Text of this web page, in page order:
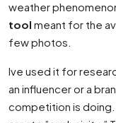
weather
tool meant for the
few photos.
Ive used it for
an influencer or a
competition is